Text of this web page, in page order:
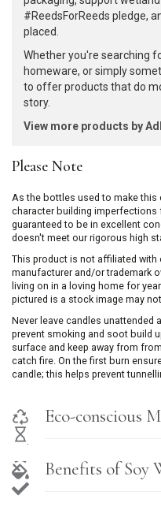
#ReedsForReeds pledge,
placed.
Whether you're searching
homeware, or simply
to offer products that do
story.
View more products by
Please Note
As the bottles used to make this
character building imperfections
guaranteed to be in excellent
doesn't meet our rigorous high
This product is not affiliated with
manufacturer and/or trademark
living on in a loving home for
pictured is a stock image may
Never leave candles unattended
prevent smoking and soot build
surface and keep away from
catch fire. On the first burn
candle; this helps prevent
Eco-conscious
Benefits of Soy